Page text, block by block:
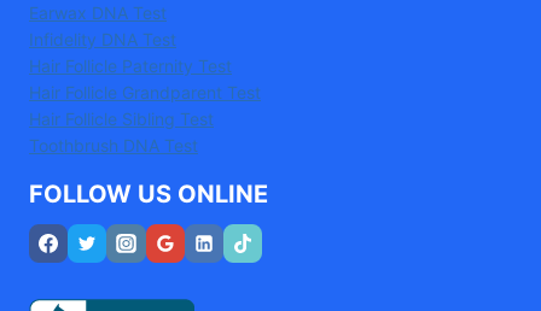
Earwax DNA Test
Infidelity DNA Test
Hair Follicle Paternity Test
Hair Follicle Grandparent Test
Hair Follicle Sibling Test
Toothbrush DNA Test
FOLLOW US ONLINE